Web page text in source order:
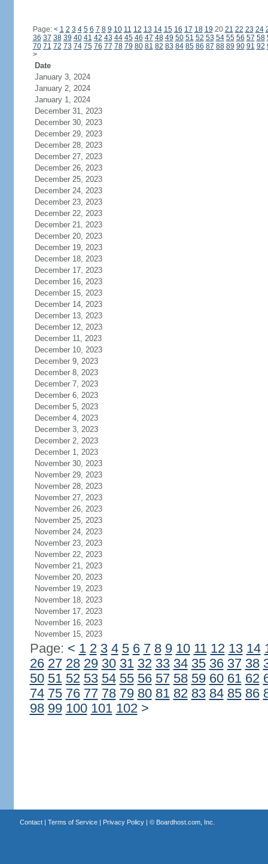
Page: < 1 2 3 4 5 6 7 8 9 10 11 12 13 14 15 16 17 18 19 20 21 22 23 24
36 37 38 39 40 41 42 43 44 45 46 47 48 49 50 51 52 53 54 55 56 57 58
70 71 72 73 74 75 76 77 78 79 80 81 82 83 84 85 86 87 88 89 90 91 92
>
Date
January 3, 2024
January 2, 2024
January 1, 2024
December 31, 2023
December 30, 2023
December 29, 2023
December 28, 2023
December 27, 2023
December 26, 2023
December 25, 2023
December 24, 2023
December 23, 2023
December 22, 2023
December 21, 2023
December 20, 2023
December 19, 2023
December 18, 2023
December 17, 2023
December 16, 2023
December 15, 2023
December 14, 2023
December 13, 2023
December 12, 2023
December 11, 2023
December 10, 2023
December 9, 2023
December 8, 2023
December 7, 2023
December 6, 2023
December 5, 2023
December 4, 2023
December 3, 2023
December 2, 2023
December 1, 2023
November 30, 2023
November 29, 2023
November 28, 2023
November 27, 2023
November 26, 2023
November 25, 2023
November 24, 2023
November 23, 2023
November 22, 2023
November 21, 2023
November 20, 2023
November 19, 2023
November 18, 2023
November 17, 2023
November 16, 2023
November 15, 2023
Page: < 1 2 3 4 5 6 7 8 9 10 11 12 13 14
26 27 28 29 30 31 32 33 34 35 36 37 38
50 51 52 53 54 55 56 57 58 59 60 61 62
74 75 76 77 78 79 80 81 82 83 84 85 86
98 99 100 101 102 >
Contact| Terms of Service| Privacy Policy| © Boardhost.com, Inc.